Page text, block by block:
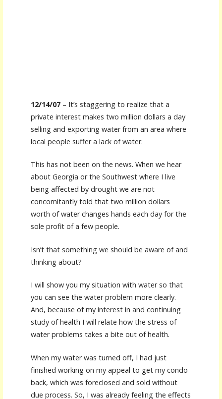
12/14/07 – It’s staggering to realize that a
private interest makes two million dollars a day
selling and exporting water from an area where
local people suffer a lack of water.
This has not been on the news. When we hear
about Georgia or the Southwest where I live
being affected by drought we are not
concomitantly told that two million dollars
worth of water changes hands each day for the
sole profit of a few people.
Isn’t that something we should be aware of and
thinking about?
I will show you my situation with water so that
you can see the water problem more clearly.
And, because of my interest in and continuing
study of health I will relate how the stress of
water problems takes a bite out of health.
When my water was turned off, I had just
finished working on my appeal to get my condo
back, which was foreclosed and sold without
due process. So, I was already feeling the effects